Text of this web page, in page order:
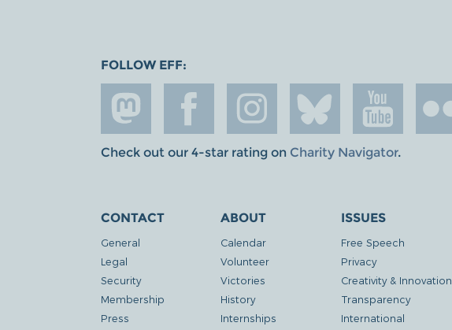
FOLLOW EFF:
Check out our 4-star rating on Charity Navigator.
CONTACT
General
Legal
Security
Membership
Press
ABOUT
Calendar
Volunteer
Victories
History
Internships
ISSUES
Free Speech
Privacy
Creativity & Innovation
Transparency
International